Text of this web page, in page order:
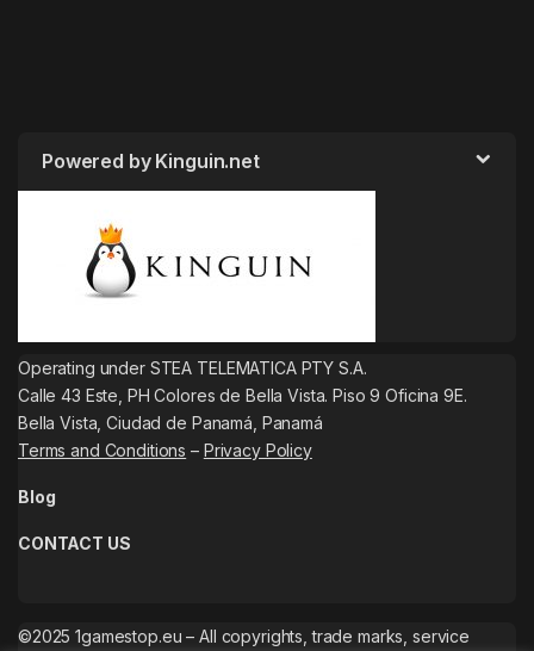
Powered by Kinguin.net
Operating under STEA TELEMATICA PTY S.A.
Calle 43 Este, PH Colores de Bella Vista. Piso 9 Oficina 9E.
Bella Vista, Ciudad de Panamá, Panamá
Terms and Conditions – Privacy Policy
Blog
CONTACT US
©2025 1gamestop.eu – All copyrights, trade marks, service